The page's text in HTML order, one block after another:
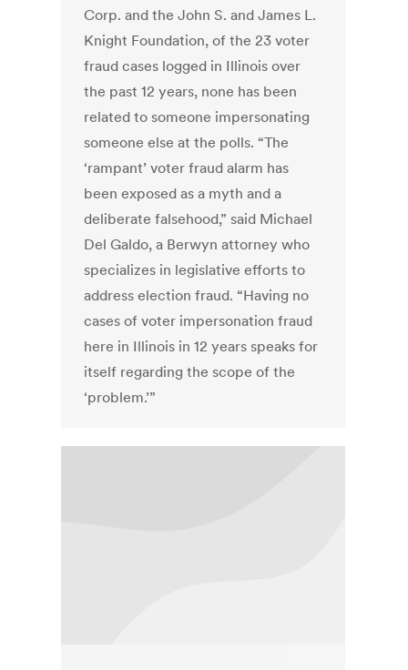
Corp. and the John S. and James L.
Knight Foundation, of the 23 voter
fraud cases logged in Illinois over
the past 12 years, none has been
related to someone impersonating
someone else at the polls. “The
‘rampant’ voter fraud alarm has
been exposed as a myth and a
deliberate falsehood,” said Michael
Del Galdo, a Berwyn attorney who
specializes in legislative efforts to
address election fraud. “Having no
cases of voter impersonation fraud
here in Illinois in 12 years speaks for
itself regarding the scope of the
‘problem.’”